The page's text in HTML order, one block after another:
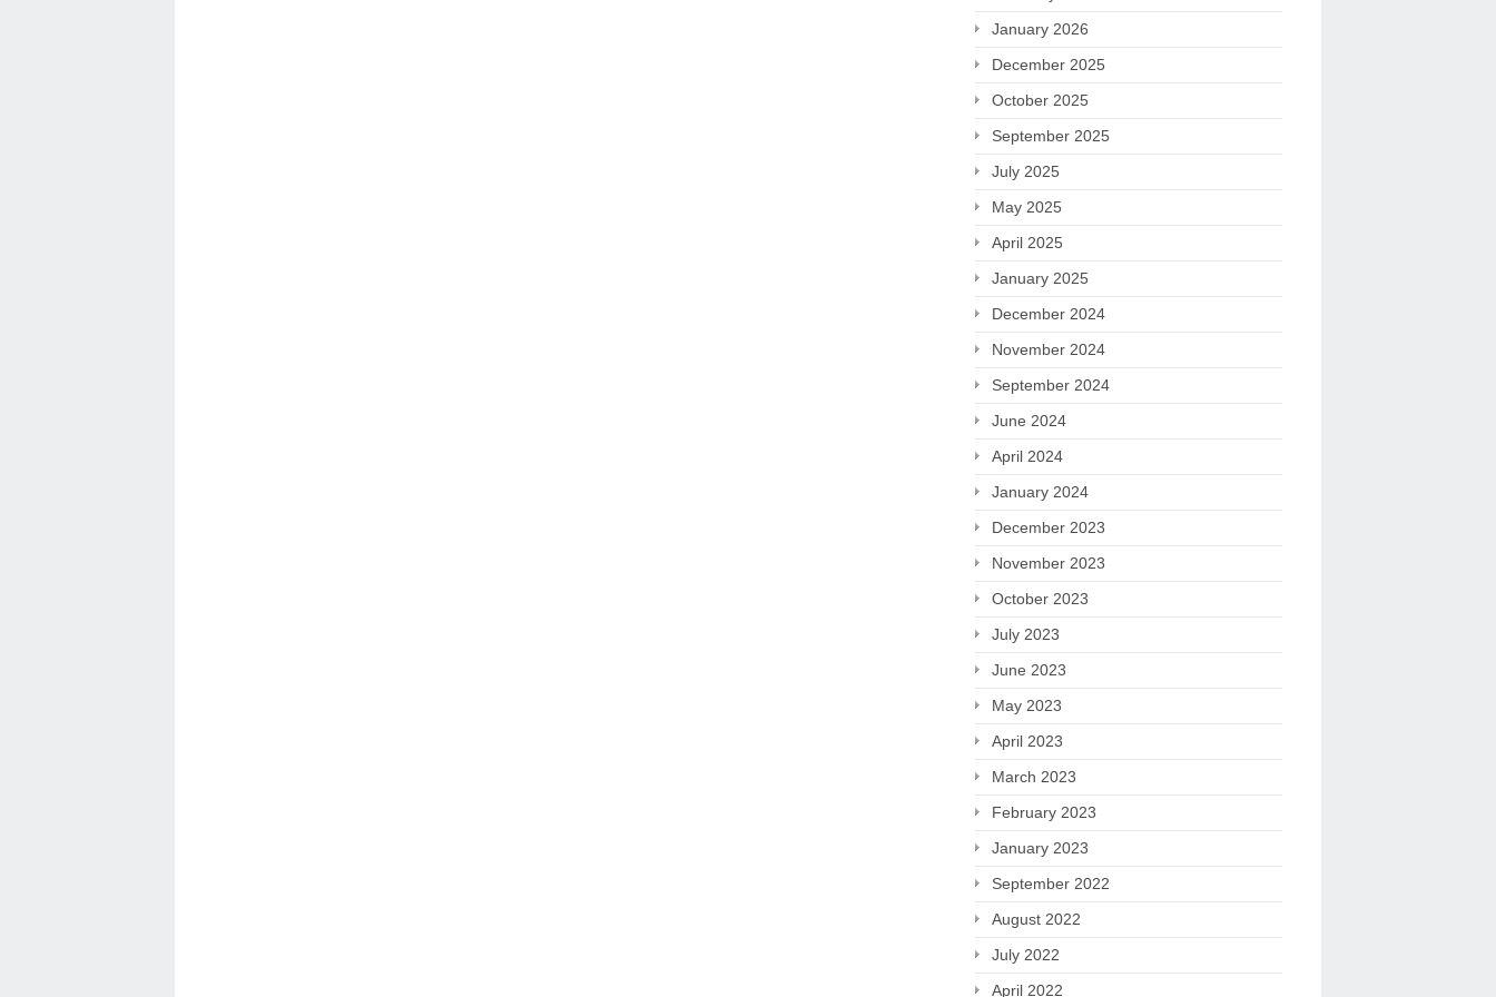
January 2026
December 2025
October 2025
September 2025
July 2025
May 2025
April 2025
January 2025
December 2024
November 2024
September 2024
June 2024
April 2024
January 2024
December 2023
November 2023
October 2023
July 2023
June 2023
May 2023
April 2023
March 2023
February 2023
January 2023
September 2022
August 2022
July 2022
April 2022